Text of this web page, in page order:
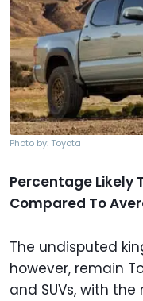
Photo by: Toyota
Percentage Likely
Compared To
The undisputed
however, remain
and SUVs, with